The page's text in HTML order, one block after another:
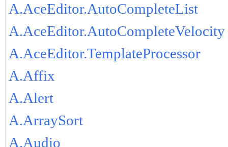
A.AceEditor.AutoCompleteList
A.AceEditor.AutoCompleteVelocity
A.AceEditor.TemplateProcessor
A.Affix
A.Alert
A.ArraySort
A.Audio